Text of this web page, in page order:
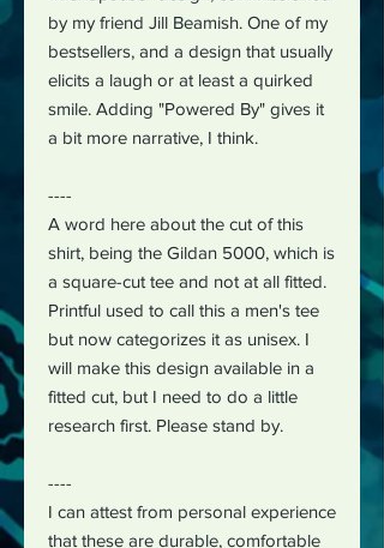
by my friend Jill Beamish. One of my
bestsellers, and a design that usually
elicits a laugh or at least a quirked
smile. Adding "Powered By" gives it
a bit more narrative, I think.
----
A word here about the cut of this
shirt, being the Gildan 5000, which is
a square-cut tee and not at all fitted.
Printful used to call this a men's tee
but now categorizes it as unisex. I
will make this design available in a
fitted cut, but I need to do a little
research first. Please stand by.
----
I can attest from personal experience
that these are durable, comfortable